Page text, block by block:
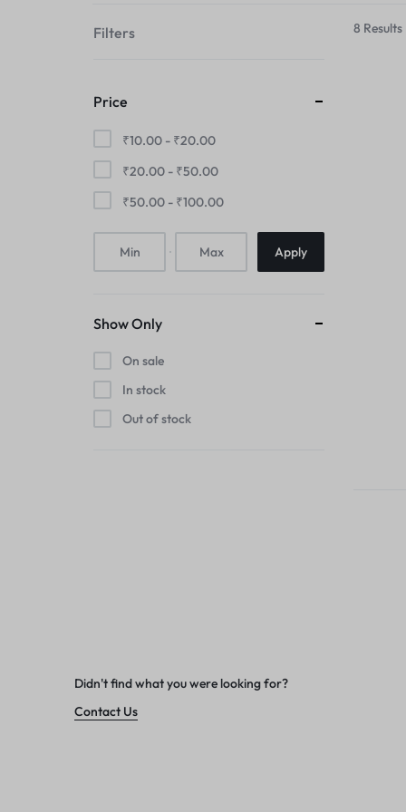
your
Filters
Price
₹10.00 - ₹20.00
₹20.00 - ₹50.00
₹50.00 - ₹100.00
Apply
Show Only
On sale
In stock
Out of stock
8 Results
Didn't find what you were looking for?
Contact Us